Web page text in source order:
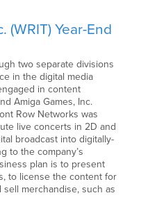
(WRIT) Year-End
two separate divisions
in the digital media
in content
Amiga Games, Inc.
Row Networks was
live concerts in 2D and
broadcast into digitally-
to the company’s
plan is to present
to license the content for
merchandise, such as